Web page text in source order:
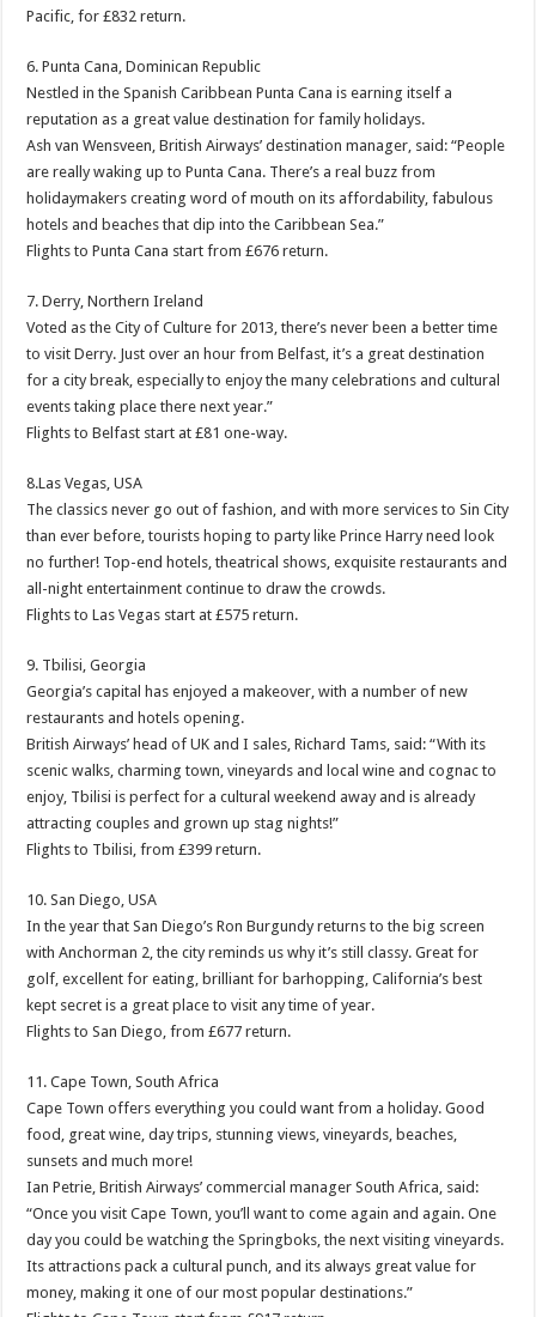
Pacific, for £832 return.
6. Punta Cana, Dominican Republic
Nestled in the Spanish Caribbean Punta Cana is earning itself a
reputation as a great value destination for family holidays.
Ash van Wensveen, British Airways’ destination manager, said: “People
are really waking up to Punta Cana. There’s a real buzz from
holidaymakers creating word of mouth on its affordability, fabulous
hotels and beaches that dip into the Caribbean Sea.”
Flights to Punta Cana start from £676 return.
7. Derry, Northern Ireland
Voted as the City of Culture for 2013, there’s never been a better time
to visit Derry. Just over an hour from Belfast, it’s a great destination
for a city break, especially to enjoy the many celebrations and cultural
events taking place there next year.”
Flights to Belfast start at £81 one-way.
8.Las Vegas, USA
The classics never go out of fashion, and with more services to Sin City
than ever before, tourists hoping to party like Prince Harry need look
no further! Top-end hotels, theatrical shows, exquisite restaurants and
all-night entertainment continue to draw the crowds.
Flights to Las Vegas start at £575 return.
9. Tbilisi, Georgia
Georgia’s capital has enjoyed a makeover, with a number of new
restaurants and hotels opening.
British Airways’ head of UK and I sales, Richard Tams, said: “With its
scenic walks, charming town, vineyards and local wine and cognac to
enjoy, Tbilisi is perfect for a cultural weekend away and is already
attracting couples and grown up stag nights!”
Flights to Tbilisi, from £399 return.
10. San Diego, USA
In the year that San Diego’s Ron Burgundy returns to the big screen
with Anchorman 2, the city reminds us why it’s still classy. Great for
golf, excellent for eating, brilliant for barhopping, California’s best
kept secret is a great place to visit any time of year.
Flights to San Diego, from £677 return.
11. Cape Town, South Africa
Cape Town offers everything you could want from a holiday. Good
food, great wine, day trips, stunning views, vineyards, beaches,
sunsets and much more!
Ian Petrie, British Airways’ commercial manager South Africa, said:
“Once you visit Cape Town, you’ll want to come again and again. One
day you could be watching the Springboks, the next visiting vineyards.
Its attractions pack a cultural punch, and its always great value for
money, making it one of our most popular destinations.”